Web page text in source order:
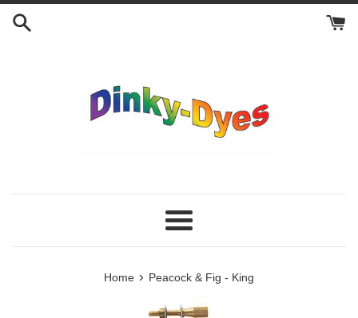
Skip
Menu
Home › Peacock & Fig - King